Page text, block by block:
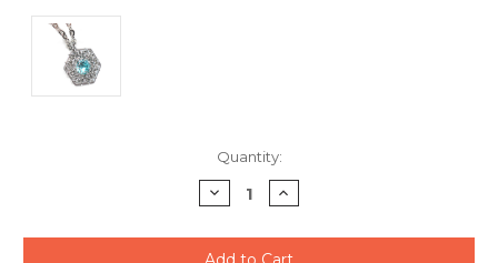
Quantity:
Decrease
Quantity
undefined
Increase
Quantity
undefined